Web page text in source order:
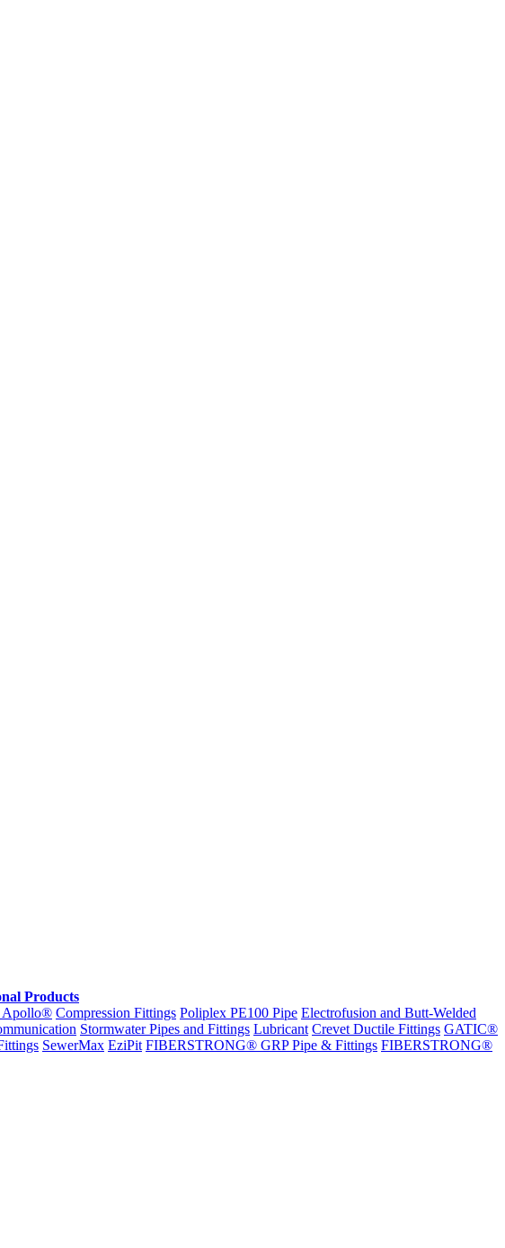
Products
Apollo® Compression Fittings Poliplex PE100 Pipe Electrofusion and Butt-Welded
Stormwater Pipes and Fittings Lubricant Crevet Ductile Fittings GATIC®
SewerMax EziPit FIBERSTRONG® GRP Pipe & Fittings FIBERSTRONG®